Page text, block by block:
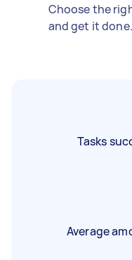
Choose the
and get it done.
Tasks
Average